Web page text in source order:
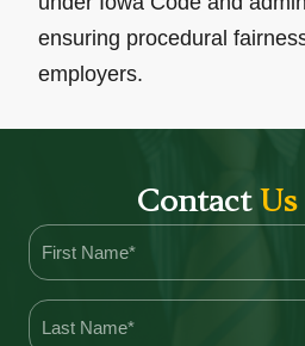
ensuring procedural
employers.
Contact Us